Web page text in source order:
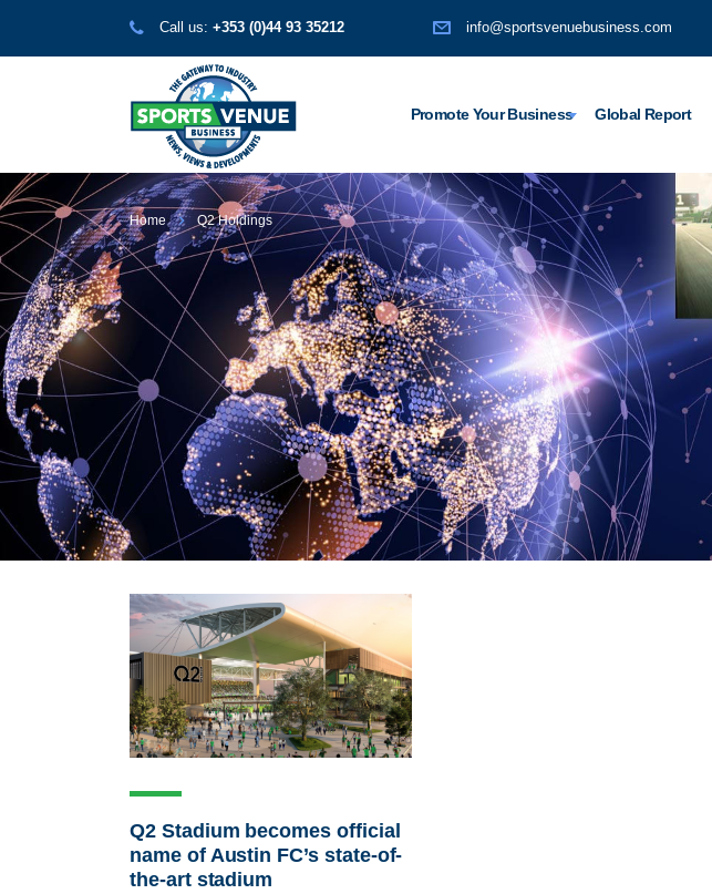
Call us: +353 (0)44 93 35212 info@sportsvenuebusiness.com
Promote Your Business Global Report
Home Q2 Holdings
Q2 Stadium becomes official
name of Austin FC’s state-of-
the-art stadium